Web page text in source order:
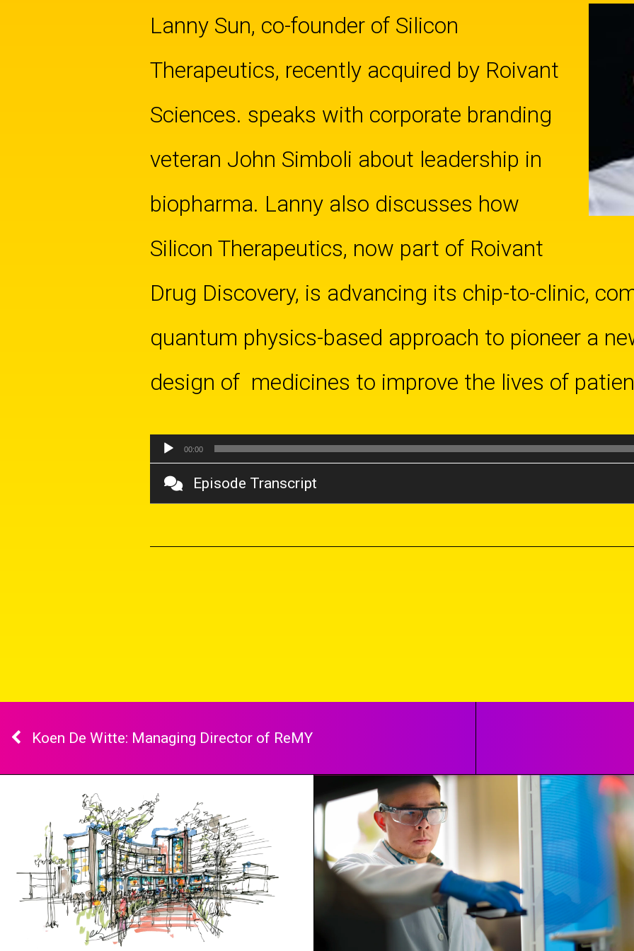
Lanny Sun, co-founder of Silicon
Therapeutics, recently acquired by Roivant
Sciences. speaks with corporate branding
veteran John Simboli about leadership in
biopharma. Lanny also discusses how
Silicon Therapeutics, now part of Roivant
Drug Discovery, is advancing its chip-to-clinic,
quantum physics-based approach to pioneer a
design of medicines to improve the lives of
Audio
Player
00:00
Episode Transcript
Koen De Witte: Managing Director of ReMY